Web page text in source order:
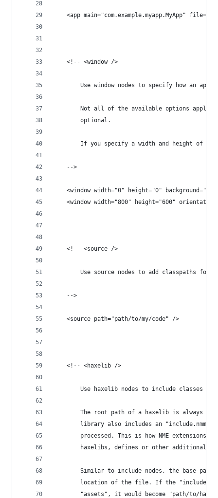
<app main="com.example.myapp.MyApp"
	<!-- <window />
Use window nodes to specify how an
Not all of the available options apply
		optional.
If you specify a width and height of
	-->
<window width="0" height="0"
	<!-- <source />
Use source nodes to add classpaths for
	-->
	<source path="path/to/my/code" />
	<!-- <haxelib />
Use haxelib nodes to include classes
The root path of a haxelib is always
library also includes an
processed. This is how NME extensions
haxelibs, defines or other additional
Similar to include nodes, the base
location of the file. If the
"assets", it would become "path/to/